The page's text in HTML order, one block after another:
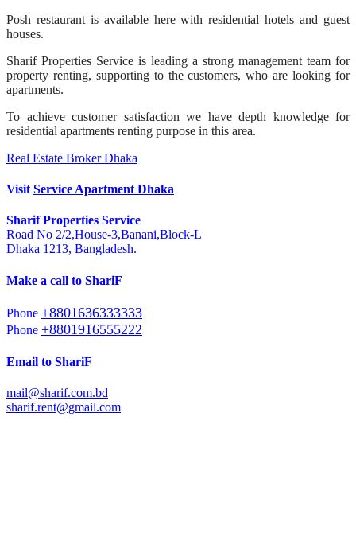
Posh restaurant is available here with residential hotels and guest
houses.
Sharif Properties Service is leading a strong management team for
property renting, supporting to the customers, who are looking for
apartments.
To achieve customer satisfaction we have depth knowledge for
residential apartments renting purpose in this area.
Real Estate Broker Dhaka
Visit Service Apartment Dhaka
Sharif Properties Service
Road No 2/2,House-3,Banani,Block-L
Dhaka 1213, Bangladesh.
Make a call to ShariF
Phone +8801636333333
Phone +8801916555222
Email to ShariF
mail@sharif.com.bd
sharif.rent@gmail.com